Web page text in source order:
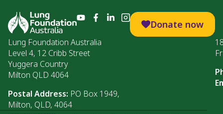
Donate now
Lung Foundation Australia
Level 4, 12 Cribb Street
Yuggera Country
Milton QLD 4064
Postal Address: PO Box 1949,
Milton, QLD, 4064